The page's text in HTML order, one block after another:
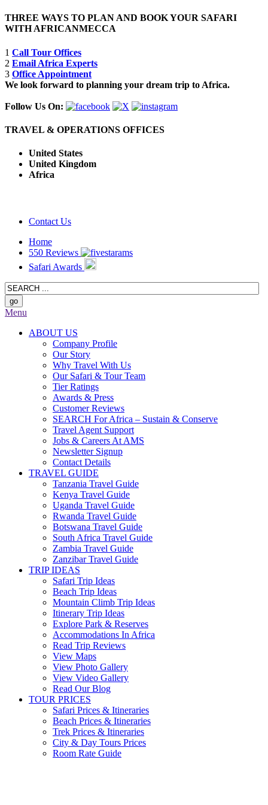
THREE WAYS TO PLAN AND BOOK YOUR SAFARI
WITH AFRICANMECCA
1 Call Tour Offices
2 Email Africa Experts
3 Office Appointment
We look forward to planning your dream trip to Africa.
Follow Us On:
TRAVEL & OPERATIONS OFFICES
United States
United Kingdom
Africa
Contact Us
Home
550 Reviews
Safari Awards
Menu
ABOUT US
Company Profile
Our Story
Why Travel With Us
Our Safari & Tour Team
Tier Ratings
Awards & Press
Customer Reviews
SEARCH For Africa – Sustain & Conserve
Travel Agent Support
Jobs & Careers At AMS
Newsletter Signup
Contact Details
TRAVEL GUIDE
Tanzania Travel Guide
Kenya Travel Guide
Uganda Travel Guide
Rwanda Travel Guide
Botswana Travel Guide
South Africa Travel Guide
Zambia Travel Guide
Zanzibar Travel Guide
TRIP IDEAS
Safari Trip Ideas
Beach Trip Ideas
Mountain Climb Trip Ideas
Itinerary Trip Ideas
Explore Park & Reserves
Accommodations In Africa
Read Trip Reviews
View Maps
View Photo Gallery
View Video Gallery
Read Our Blog
TOUR PRICES
Safari Prices & Itineraries
Beach Prices & Itineraries
Trek Prices & Itineraries
City & Day Tours Prices
Room Rate Guide